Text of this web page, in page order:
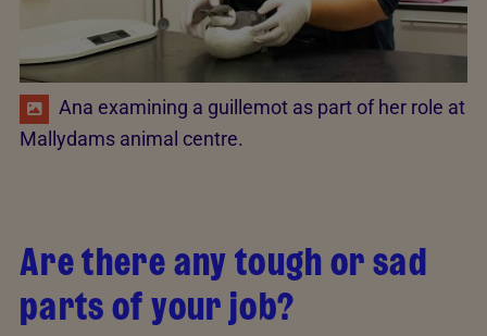
Ana examining a guillemot as part of her role at
Mallydams animal centre.
Are there any tough or sad
parts of your job?